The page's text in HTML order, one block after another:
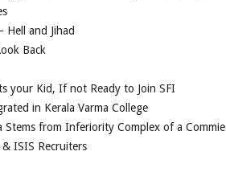
Hell and Jihad
Back
your Kid, If not Ready to Join SFI
in Kerala Varma College
Stems from Inferiority Complex of a Commie
ISIS Recruiters